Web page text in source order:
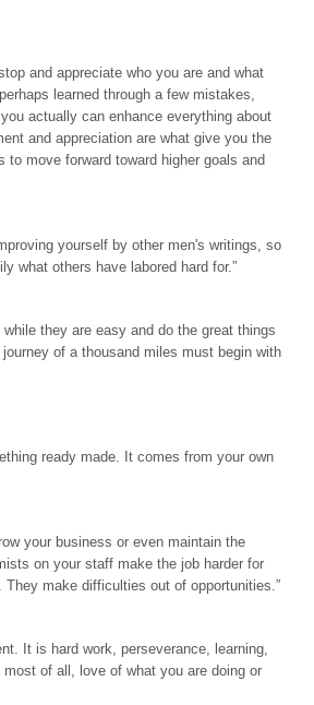
and appreciate who you are and what
learned through a few mistakes,
actually can enhance everything about
and appreciation are what give you the
to move forward toward higher goals and
yourself by other men's writings, so
what others have labored hard for.”
they are easy and do the great things
of a thousand miles must begin with
ready made. It comes from your own
your business or even maintain the
on your staff make the job harder for
They make difficulties out of opportunities.”
It is hard work, perseverance, learning,
of all, love of what you are doing or